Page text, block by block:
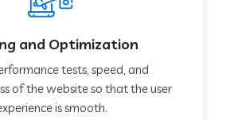
and Optimization
tests, speed, and
of the website so that the user
is smooth.